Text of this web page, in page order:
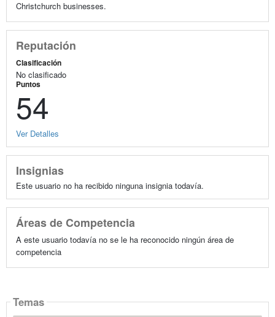
Christchurch businesses.
Reputación
Clasificación
No clasificado
Puntos
54
Ver Detalles
Insignias
Este usuario no ha recibido ninguna insignia todavía.
Áreas de Competencia
A este usuario todavía no se le ha reconocido ningún área de
competencia
Temas